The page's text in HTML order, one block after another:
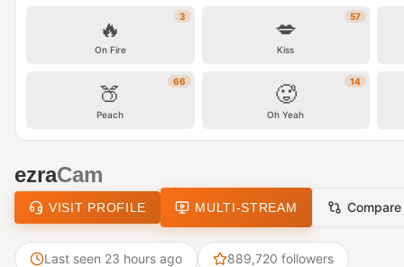
3
🔥
On Fire
57
💋
Kiss
66
🍑
Peach
14
🥵
Oh Yeah
ezraCam
VISIT PROFILE MULTI-STREAM Compare
Last seen 23 hours ago 889,720 followers